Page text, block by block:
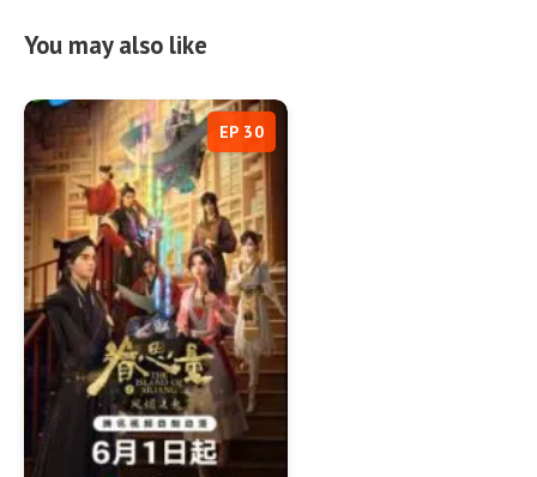
You may also like
EP 30